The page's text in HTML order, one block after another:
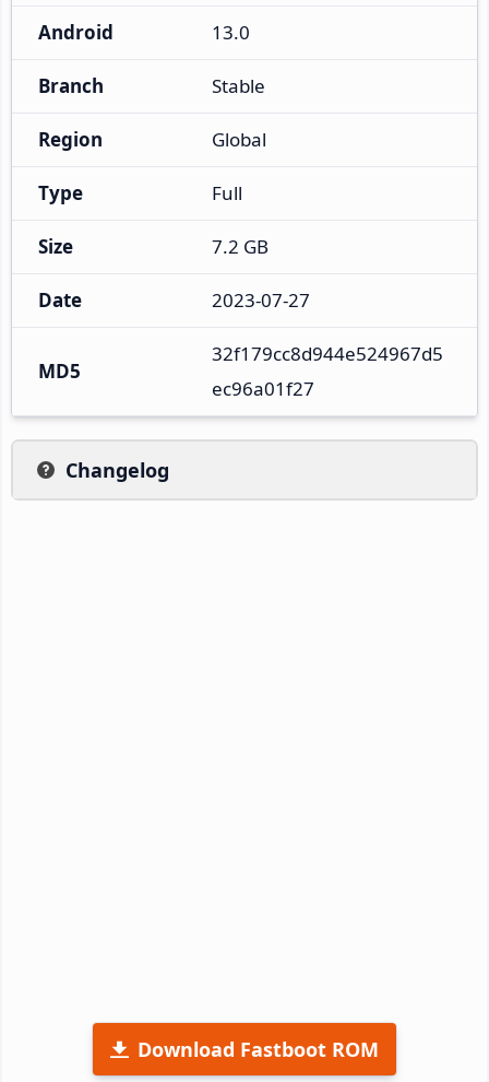
Android 13.0
Branch Stable
Region Global
Type Full
Size 7.2 GB
Date 2023-07-27
MD5
32f179cc8d944e524967d5
ec96a01f27
Changelog
Download Fastboot ROM